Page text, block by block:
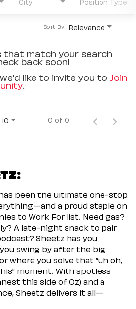
Relevance
Sort By
that match your search
back soon!
like to invite you to Join
.
10 0 of 0
been the ultimate one-stop
a proud staple on
to Work For list. Need gas?
A late-night snack to pair
Sheetz has you
swing by after the big
where you solve that “uh oh,
moment. With spotless
this side of Oz) and a
Sheetz delivers it all—